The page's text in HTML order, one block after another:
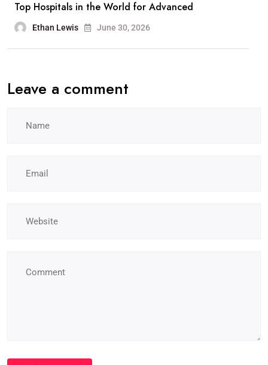
Top Hospitals in the World for Advanced
Ethan Lewis June 30, 2026
Leave a comment